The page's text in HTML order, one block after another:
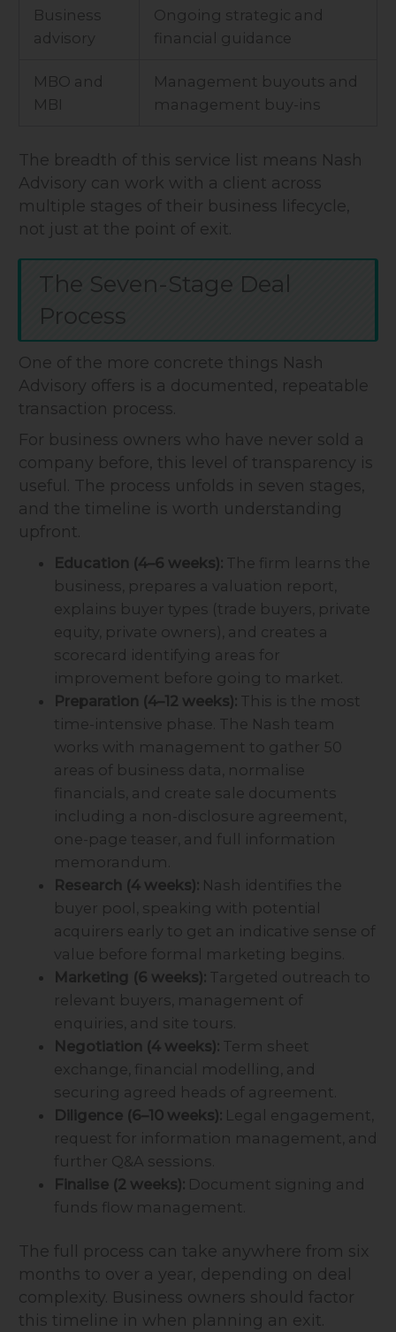
Business
advisory
Ongoing strategic and
financial guidance
MBO and
MBI
Management buyouts and
management buy-ins
The breadth of this service list means Nash
Advisory can work with a client across
multiple stages of their business lifecycle,
not just at the point of exit.
The Seven-Stage Deal
Process
One of the more concrete things Nash
Advisory offers is a documented, repeatable
transaction process.
For business owners who have never sold a
company before, this level of transparency is
useful. The process unfolds in seven stages,
and the timeline is worth understanding
upfront.
Education (4–6 weeks): The firm learns the
business, prepares a valuation report,
explains buyer types (trade buyers, private
equity, private owners), and creates a
scorecard identifying areas for
improvement before going to market.
Preparation (4–12 weeks): This is the most
time-intensive phase. The Nash team
works with management to gather 50
areas of business data, normalise
financials, and create sale documents
including a non-disclosure agreement,
one-page teaser, and full information
memorandum.
Research (4 weeks): Nash identifies the
buyer pool, speaking with potential
acquirers early to get an indicative sense of
value before formal marketing begins.
Marketing (6 weeks): Targeted outreach to
relevant buyers, management of
enquiries, and site tours.
Negotiation (4 weeks): Term sheet
exchange, financial modelling, and
securing agreed heads of agreement.
Diligence (6–10 weeks): Legal engagement,
request for information management, and
further Q&A sessions.
Finalise (2 weeks): Document signing and
funds flow management.
The full process can take anywhere from six
months to over a year, depending on deal
complexity. Business owners should factor
this timeline in when planning an exit.